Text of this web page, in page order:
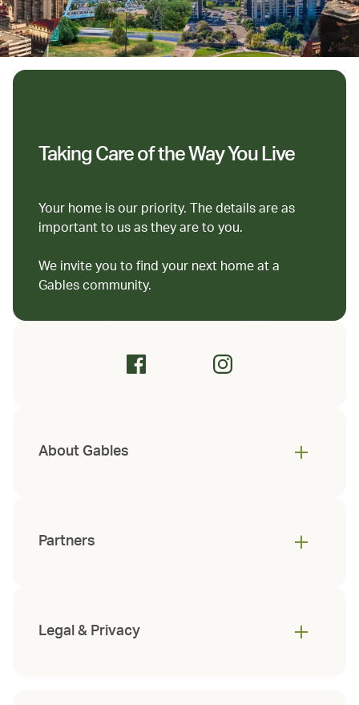
Taking Care of the Way You Live
Your home is our priority. The details are as
important to us as they are to you.
We invite you to find your next home at a
Gables community.
About Gables
Partners
Legal & Privacy